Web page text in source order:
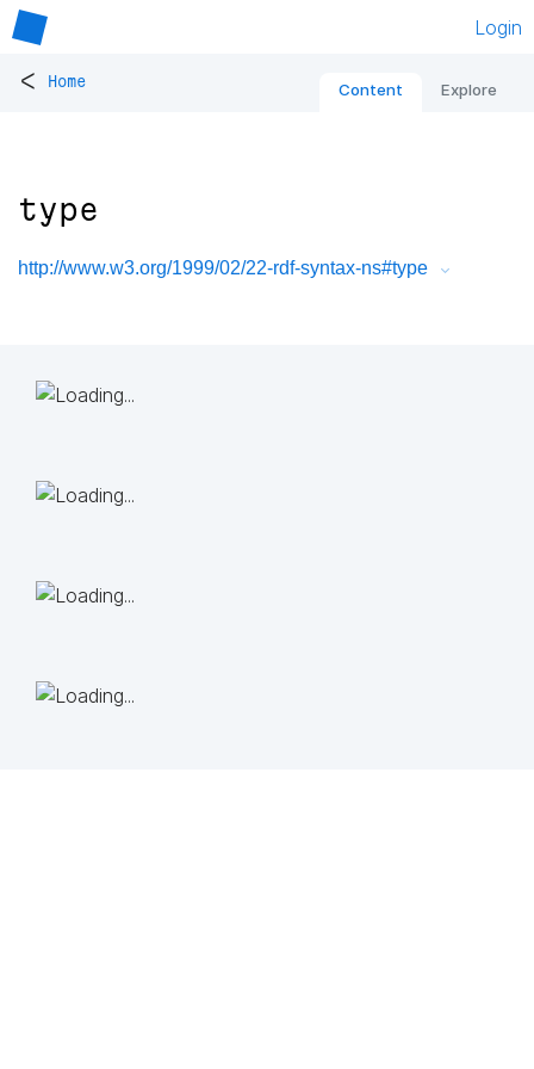
Login
< Home Content Explore
type
http://www.w3.org/1999/02/22-rdf-syntax-ns#type